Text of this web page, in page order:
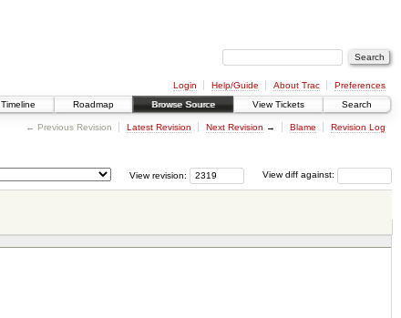
Login Help/Guide About Trac
Preferences
Timeline Roadmap Browse Source View Tickets Search
← Previous Revision Latest Revision Next Revision → Blame Revision Log
View diff against:
View revision: